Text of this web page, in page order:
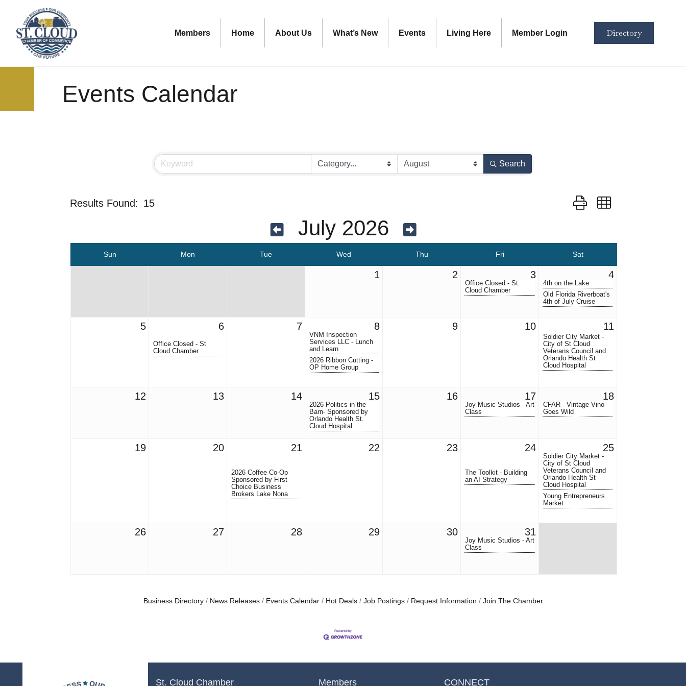
Members Home About Us What’s New Events Living Here Member Login Directory
Events Calendar
Search
Results Found: 15 Button group with nested
July 2026
Sun Mon Tue Wed Thu Fri Sat
1 2 3
Office Closed - St
Cloud Chamber
4
4th on the Lake
Old Florida Riverboat's
4th of July Cruise
5 6
Office Closed - St
Cloud Chamber
7 8
VNM Inspection
Services LLC - Lunch
and Learn
2026 Ribbon Cutting -
OP Home Group
9 10 11
Soldier City Market -
City of St Cloud
Veterans Council and
Orlando Health St
Cloud Hospital
12 13 14 15
2026 Politics in the
Barn- Sponsored by
Orlando Health St.
Cloud Hospital
16 17
Joy Music Studios - Art
Class
18
CFAR - Vintage Vino
Goes Wild
19 20 21
2026 Coffee Co-Op
Sponsored by First
Choice Business
Brokers Lake Nona
22 23 24
The Toolkit - Building
an AI Strategy
25
Soldier City Market -
City of St Cloud
Veterans Council and
Orlando Health St
Cloud Hospital
Young Entrepreneurs
Market
26 27 28 29 30 31
Joy Music Studios - Art
Class
Business Directory News Releases Events Calendar Hot Deals Job Postings Request Information Join The Chamber
St. Cloud Chamber Members CONNECT